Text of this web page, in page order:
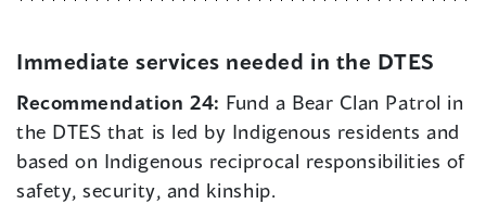
Immediate services needed in the DTES
Recommendation 24: Fund a Bear Clan Patrol in
the DTES that is led by Indigenous residents and
based on Indigenous reciprocal responsibilities of
safety, security, and kinship.